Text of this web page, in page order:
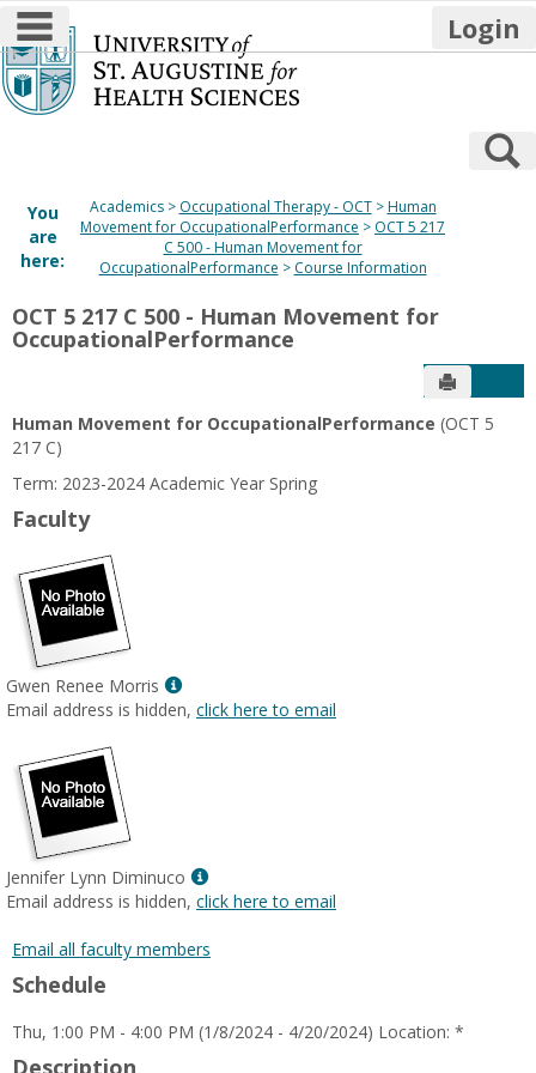
Skip
to
content
main navigation Login
You
are
here:
Academics Occupational Therapy - OCT
Human
Movement for OccupationalPerformance
OCT 5 217
C 500 - Human Movement for
OccupationalPerformance
Course Information
OCT 5 217 C 500 - Human Movement for
OccupationalPerformance
Send to
Human Movement for OccupationalPerformance (OCT 5
217 C)
Term: 2023-2024 Academic Year Spring
Faculty
Gwen Renee Morris
Show
MyInfo
Email address is hidden, click here to email
Jennifer Lynn Diminuco
Show
MyInfo
for
Email address is hidden, click here to email
Email all faculty members
Schedule
Thu, 1:00 PM - 4:00 PM (1/8/2024 - 4/20/2024) Location: *
Description